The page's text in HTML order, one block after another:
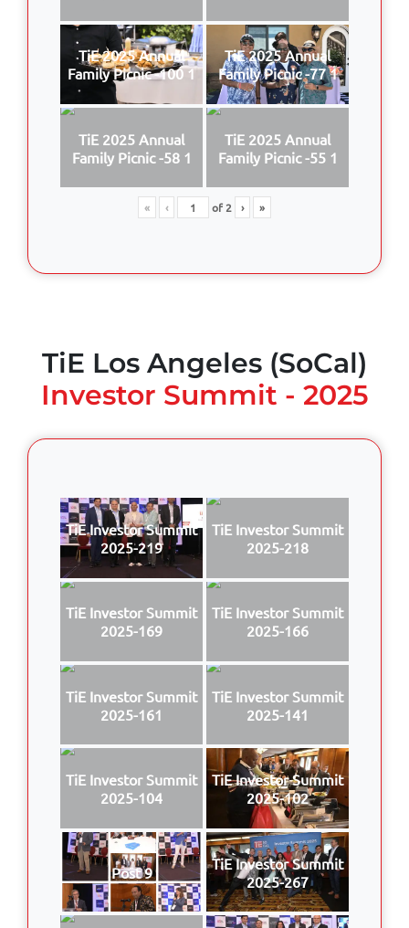
TiE 2025 Annual
Family Picnic -100 1
TiE 2025 Annual
Family Picnic -77 1
TiE 2025 Annual
Family Picnic -58 1
TiE 2025 Annual
Family Picnic -55 1
« ‹ of2 › »
TiE Los Angeles (SoCal)
Investor Summit - 2025
TiE Investor Summit
2025-219
TiE Investor Summit
2025-218
TiE Investor Summit
2025-169
TiE Investor Summit
2025-166
TiE Investor Summit
2025-161
TiE Investor Summit
2025-141
TiE Investor Summit
2025-104
TiE Investor Summit
2025-102
Post 9
TiE Investor Summit
2025-267